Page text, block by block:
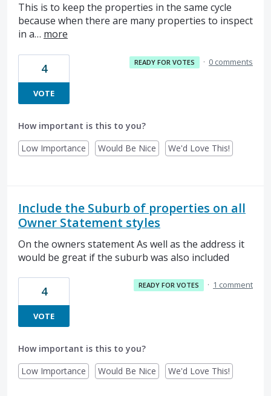
This is to keep the properties in the same cycle
because when there are many properties to inspect
in a… more
4
VOTE
READY FOR VOTES · 0 comments
How important is this to you?
Low Importance
Would Be Nice We'd Love This!
Include the Suburb of properties on all
Owner Statement styles
On the owners statement As well as the address it
would be great if the suburb was also included
4
VOTE
READY FOR VOTES · 1 comment
How important is this to you?
Low Importance
Would Be Nice We'd Love This!